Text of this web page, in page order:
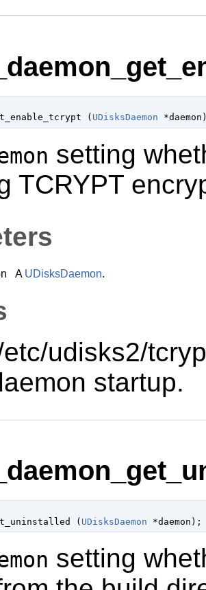
( UDisksDaemon *daemon
setting
TCRYPT
A UDisksDaemon.
udisks2/
startup.
(UDisksDaemon *daemon );
setting